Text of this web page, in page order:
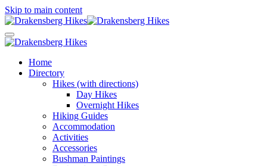
Skip to main content
Home
Directory
Hikes (with directions)
Day Hikes
Overnight Hikes
Hiking Guides
Accommodation
Activities
Accessories
Bushman Paintings